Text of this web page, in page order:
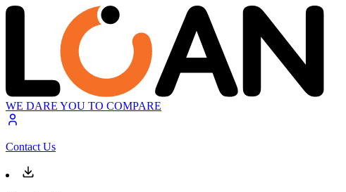
WE DARE YOU TO COMPARE
Contact Us